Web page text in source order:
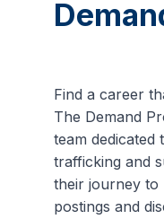
Find a career
The Demand
team dedicated
trafficking and
their journey to
postings and